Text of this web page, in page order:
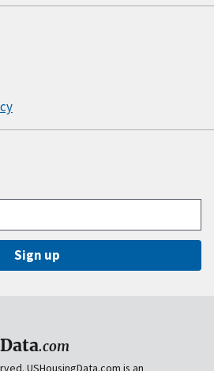
Sign up
.com
USHousingData.com is an